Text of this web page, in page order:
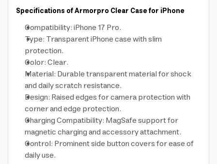
Specifications of Armorpro Clear Case for iPhone
Compatibility: iPhone 17 Pro.
Type: Transparent iPhone case with slim
protection.
Color: Clear.
Material: Durable transparent material for shock
and daily scratch resistance.
Design: Raised edges for camera protection with
corner and edge protection.
Charging Compatibility: MagSafe support for
magnetic charging and accessory attachment.
Control: Prominent side button covers for ease of
daily use.